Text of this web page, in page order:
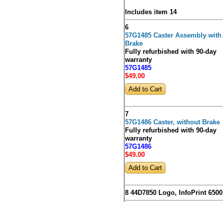
Includes item 14
6
57G1485 Caster Assembly with
Brake
Fully refurbished with 90-day
warranty
57G1485
$49.00
7
57G1486 Caster, without Brake
Fully refurbished with 90-day
warranty
57G1486
$49.00
8 44D7850 Logo, InfoPrint 6500